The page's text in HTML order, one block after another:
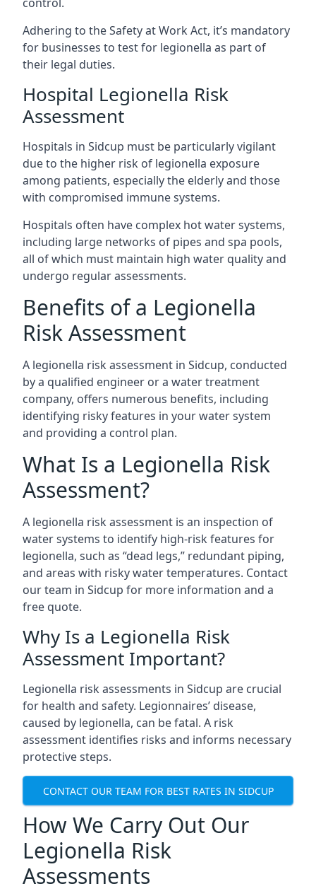
Adhering to the Safety at Work Act, it’s mandatory
for businesses to test for legionella as part of
their legal duties.
Hospital Legionella Risk
Assessment
Hospitals in Sidcup must be particularly vigilant
due to the higher risk of legionella exposure
among patients, especially the elderly and those
with compromised immune systems.
Hospitals often have complex hot water systems,
including large networks of pipes and spa pools,
all of which must maintain high water quality and
undergo regular assessments.
Benefits of a Legionella
Risk Assessment
A legionella risk assessment in Sidcup, conducted
by a qualified engineer or a water treatment
company, offers numerous benefits, including
identifying risky features in your water system
and providing a control plan.
What Is a Legionella Risk
Assessment?
A legionella risk assessment is an inspection of
water systems to identify high-risk features for
legionella, such as “dead legs,” redundant piping,
and areas with risky water temperatures. Contact
our team in Sidcup for more information and a
free quote.
Why Is a Legionella Risk
Assessment Important?
Legionella risk assessments in Sidcup are crucial
for health and safety. Legionnaires’ disease,
caused by legionella, can be fatal. A risk
assessment identifies risks and informs necessary
protective steps.
CONTACT OUR TEAM FOR BEST RATES IN SIDCUP
How We Carry Out Our
Legionella Risk
Assessments